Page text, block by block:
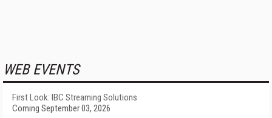
WEB EVENTS
First Look: IBC Streaming Solutions
Coming September 03, 2026